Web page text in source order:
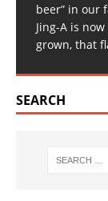
beer” in our
Jing-A is
grown, that
SEARCH